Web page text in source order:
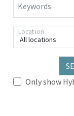
Keywords
All locations
Location
Only show